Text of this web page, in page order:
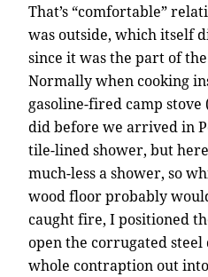
That’s “comfortable”
was outside, which itself
since it was the part of
Normally when cooking
gasoline-fired camp
did before we arrived in
tile-lined shower, but
much-less a shower, so
wood floor probably
caught fire, I positioned
open the corrugated
whole contraption out